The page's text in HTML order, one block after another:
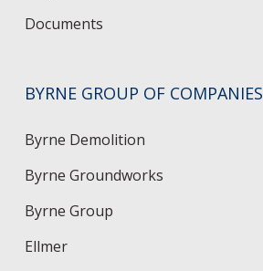
Documents
BYRNE GROUP OF COMPANIES
Byrne Demolition
Byrne Groundworks
Byrne Group
Ellmer